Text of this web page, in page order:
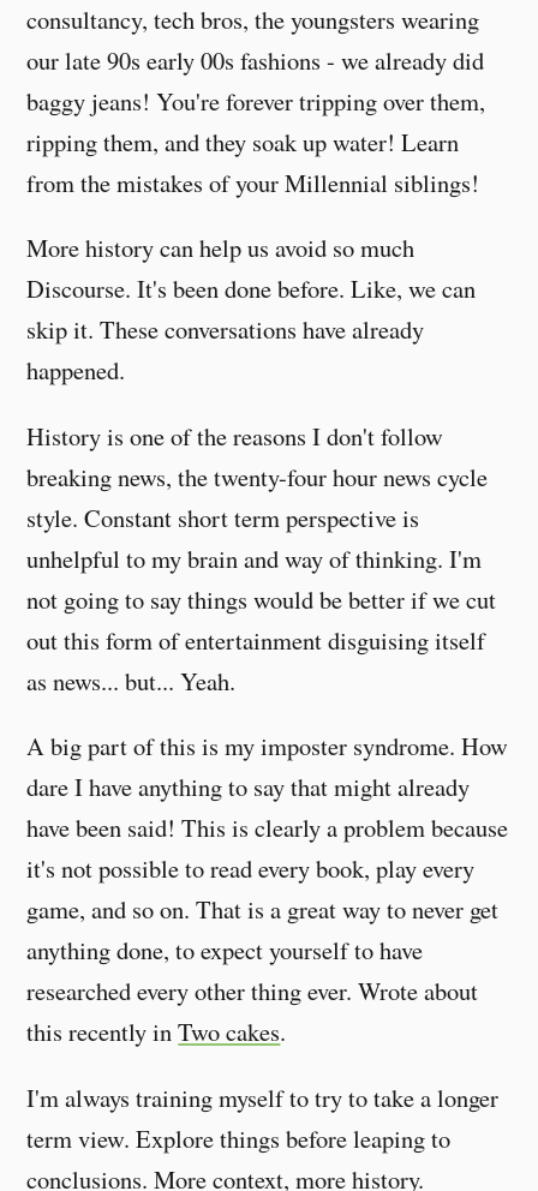
consultancy, tech bros, the youngsters wearing
our late 90s early 00s fashions - we already did
baggy jeans! You're forever tripping over them,
ripping them, and they soak up water! Learn
from the mistakes of your Millennial siblings!
More history can help us avoid so much
Discourse. It's been done before. Like, we can
skip it. These conversations have already
happened.
History is one of the reasons I don't follow
breaking news, the twenty-four hour news cycle
style. Constant short term perspective is
unhelpful to my brain and way of thinking. I'm
not going to say things would be better if we cut
out this form of entertainment disguising itself
as news... but... Yeah.
A big part of this is my imposter syndrome. How
dare I have anything to say that might already
have been said! This is clearly a problem because
it's not possible to read every book, play every
game, and so on. That is a great way to never get
anything done, to expect yourself to have
researched every other thing ever. Wrote about
this recently inTwo cakes.
I'm always training myself to try to take a longer
term view. Explore things before leaping to
conclusions. More context, more history.